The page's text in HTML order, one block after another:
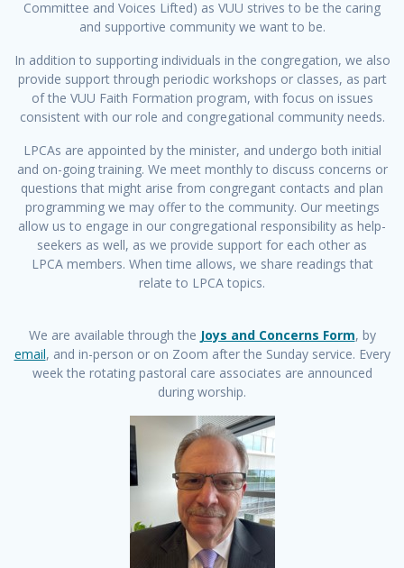
Committee and Voices Lifted) as VUU strives to be the caring
and supportive community we want to be.
In addition to supporting individuals in the congregation, we also
provide support through periodic workshops or classes, as part
of the VUU Faith Formation program, with focus on issues
consistent with our role and congregational community needs.
LPCAs are appointed by the minister, and undergo both initial
and on-going training. We meet monthly to discuss concerns or
questions that might arise from congregant contacts and plan
programming we may offer to the community. Our meetings
allow us to engage in our congregational responsibility as help-
seekers as well, as we provide support for each other as
LPCA members. When time allows, we share readings that
relate to LPCA topics.
We are available through the Joys and Concerns Form, by
email, and in-person or on Zoom after the Sunday service. Every
week the rotating pastoral care associates are announced
during worship.